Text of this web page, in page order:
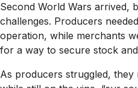
Second World Wars arrived,
challenges. Producers
operation, while merchants
for a way to secure stock
As producers struggled, they